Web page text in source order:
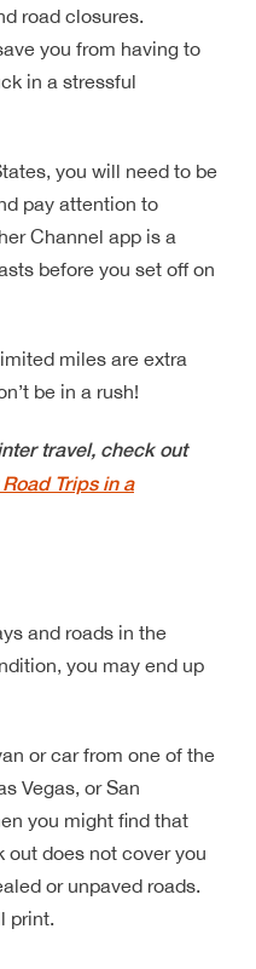
road closures.
you from having to
in a stressful
you will need to be
pay attention to
Channel app is a
before you set off on
miles are extra
be in a rush!
travel, check out
Trips in a
and roads in the
you may end up
or car from one of the
Vegas, or San
you might find that
does not cover you
or unpaved roads.
print.